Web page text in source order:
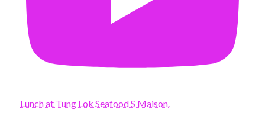
Lunch at Tung Lok Seafood S Maison.